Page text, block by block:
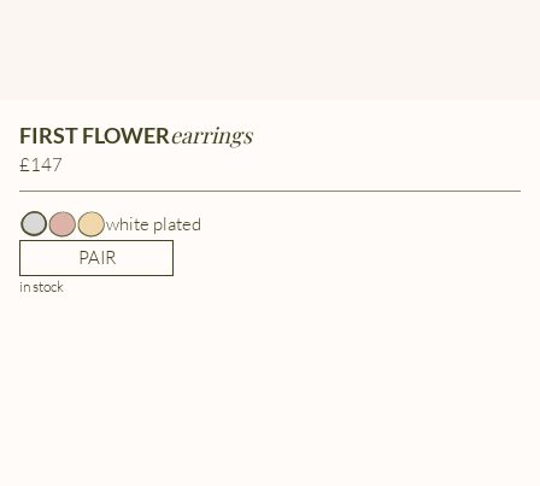
FIRST FLOWERearrings
£147
white plated
PAIR
in stock